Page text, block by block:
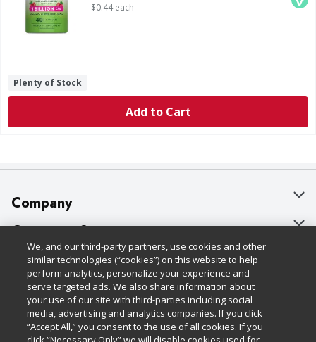
$0.44 each
Plenty of Stock
Add to Cart
Company
About Us
Our Brands
Careers
Charitable Foundation
Newsroom
Customer Support
Bulk Gift Card Orders
Business & Community HQ
Contact Us
Digital Coupon
Policies & Disclosures
Cage Free Egg Policy
Cookie Policy
Do Not Sell My Personal Information
Follow Us
We, and our third-party partners, use cookies and other
similar technologies (“cookies”) on this website to help
perform analytics, personalize your experience and
serve targeted ads. We also share information about
your use of our site with third-parties including social
media, advertising and analytics companies. If you click
“Accept All,” you consent to the use of all cookies. If you